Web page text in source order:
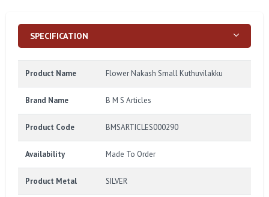
SPECIFICATION
Product Name Flower Nakash Small Kuthuvilakku
Brand Name B M S Articles
Product Code BMSARTICLES000290
Availability Made To Order
Product Metal SILVER